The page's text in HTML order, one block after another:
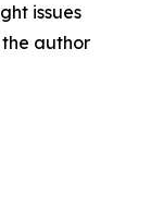
issues
author